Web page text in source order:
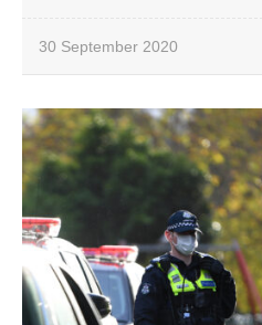
30 September 2020